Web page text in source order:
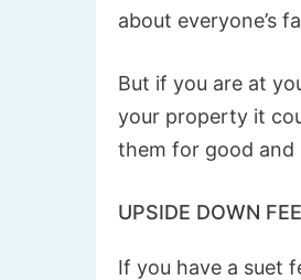
about everyone’s
But if you are at
your property it
them for good and
UPSIDE DOWN
If you have a suet